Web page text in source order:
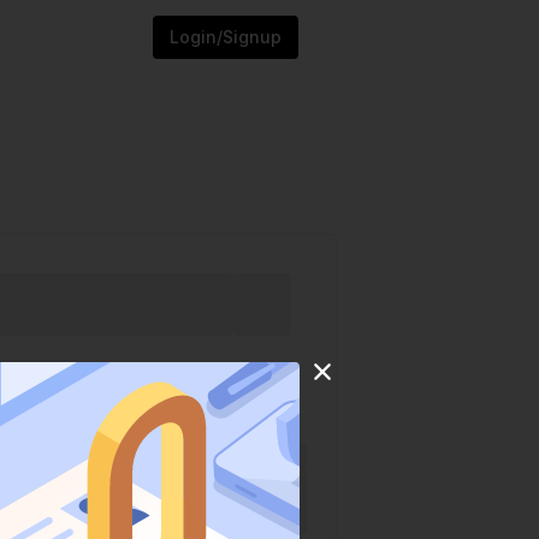
Login/Signup